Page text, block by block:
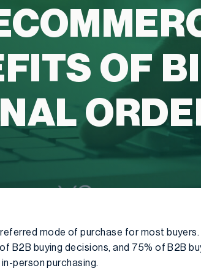
OF
mode of purchase for most
B2B buying decisions, and 75% of B2B
person purchasing.